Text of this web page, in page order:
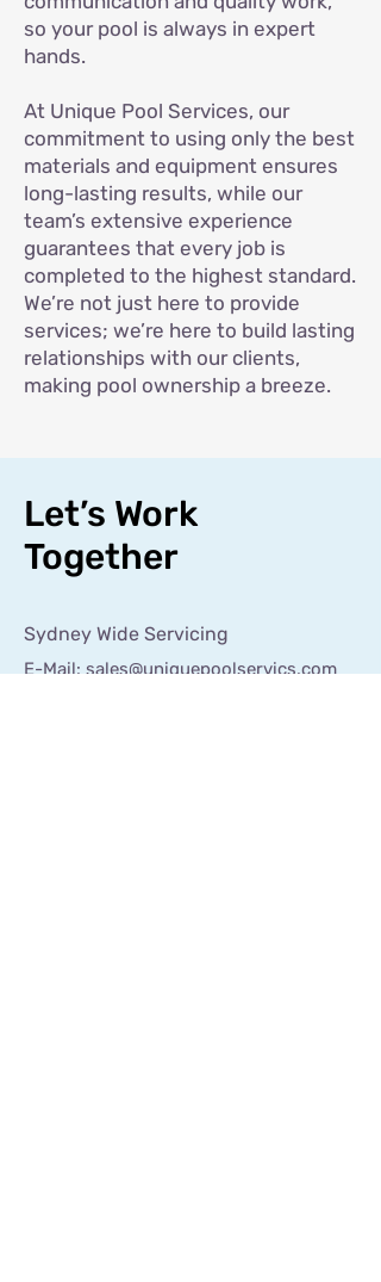
so your pool is always in expert
hands.
At Unique Pool Services, our
commitment to using only the best
materials and equipment ensures
long-lasting results, while our
team’s extensive experience
guarantees that every job is
completed to the highest standard.
We’re not just here to provide
services; we’re here to build lasting
relationships with our clients,
making pool ownership a breeze.
Let’s Work
Together
Sydney Wide Servicing
E-Mail:sales@uniquepoolservics.com